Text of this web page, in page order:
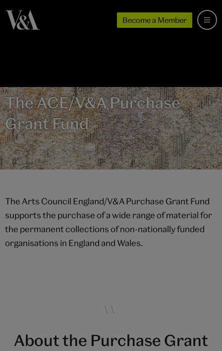
Become a Member
The ACE/V&A Purchase
Grant Fund
The Arts Council England/V&A Purchase Grant Fund
supports the purchase of a wide range of material for
the permanent collections of non-nationally funded
organisations in England and Wales.
About the Purchase Grant